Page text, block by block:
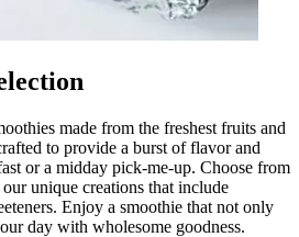
made from the freshest fruits and
to provide a burst of flavor and
or a midday pick-me-up. Choose from
unique creations that include
Enjoy a smoothie that not only
day with wholesome goodness.